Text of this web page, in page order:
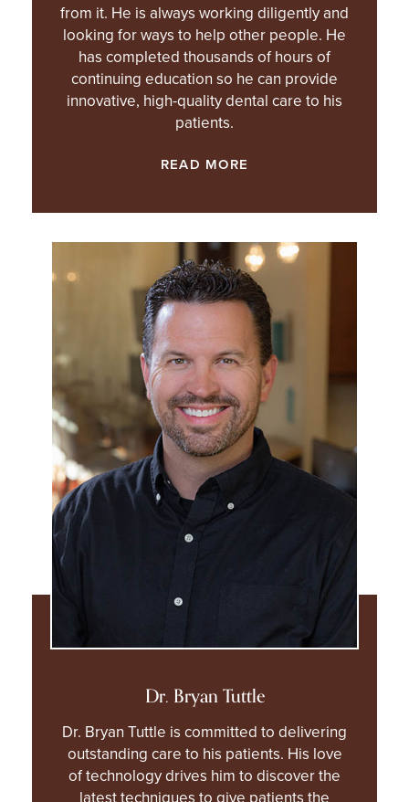
from it. He is always working diligently and
looking for ways to help other people. He
has completed thousands of hours of
continuing education so he can provide
innovative, high-quality dental care to his
patients.
READ MORE
Dr. Bryan Tuttle
Dr. Bryan Tuttle is committed to delivering
outstanding care to his patients. His love
of technology drives him to discover the